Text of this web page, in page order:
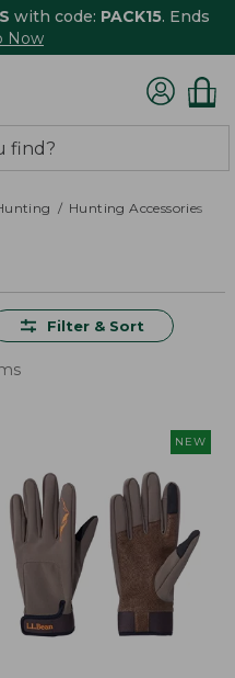
with code: PACK15. Ends
Now
Hunting Accessories
Filter & Sort
NEW